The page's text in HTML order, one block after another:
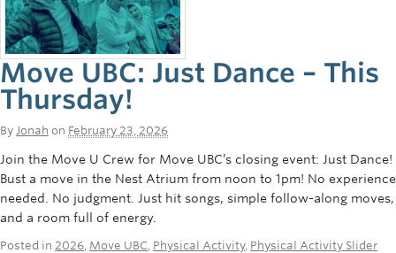
Events
Info
Registration
Move UBC: Just Dance – This
Thursday!
By Jonah on February 23, 2026
Join the Move U Crew for Move UBC’s closing event: Just Dance!
Bust a move in the Nest Atrium from noon to 1pm! No experience
needed. No judgment. Just hit songs, simple follow-along moves,
and a room full of energy.
Posted in 2026 Move UBC Physical Activity, Physical Activity Slider